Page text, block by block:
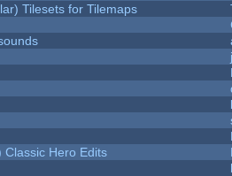
Tilesets for Tilemaps
Hero Edits